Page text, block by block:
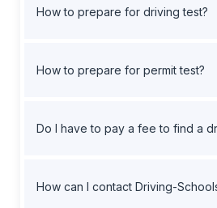
How to prepare for driving test?
How to prepare for permit test?
Do I have to pay a fee to find a
How can I contact Driving-